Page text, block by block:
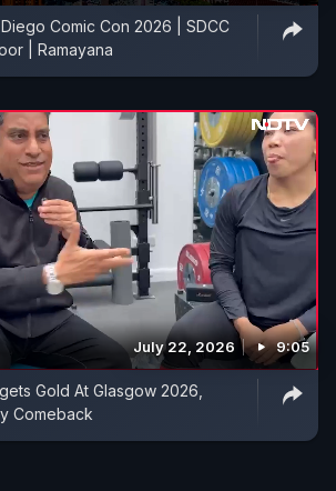
Comic Con 2026 | SDCC
| Ramayana
July 22, 2026 9:05
Gold At Glasgow 2026,
Comeback